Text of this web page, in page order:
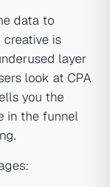
data to
is
layer
look at CPA
you the
in the funnel